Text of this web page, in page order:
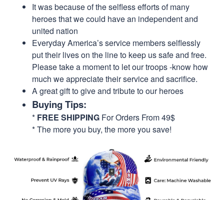
It was because of the selfless efforts of many
heroes that we could have an independent and
united nation
Everyday America’s service members selflessly
put their lives on the line to keep us safe and free.
Please take a moment to let our troops -know how
much we appreciate their service and sacrifice.
A great gift to give and tribute to our heroes
Buying Tips:
* FREE SHIPPING For Orders From 49$
* The more you buy, the more you save!